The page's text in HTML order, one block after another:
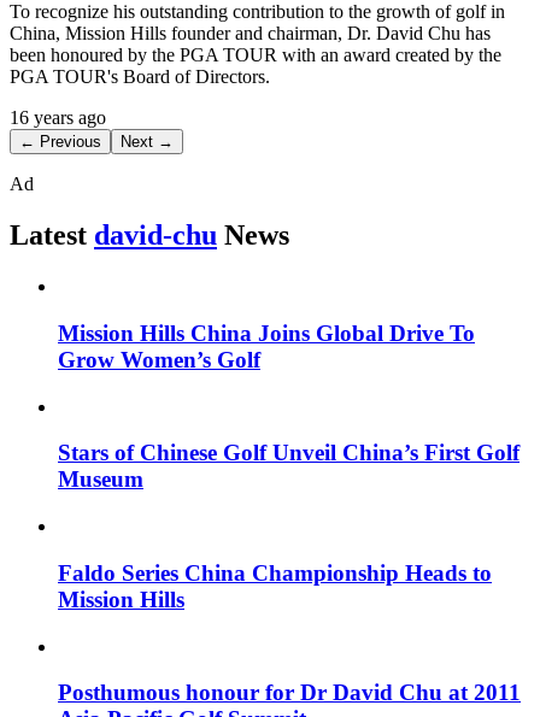
To recognize his outstanding contribution to the growth of golf in
China, Mission Hills founder and chairman, Dr. David Chu has
been honoured by the PGA TOUR with an award created by the
PGA TOUR's Board of Directors.
16 years ago
← Previous Next →
Ad
Latest david-chu News
Mission Hills China Joins Global Drive To
Grow Women’s Golf
Stars of Chinese Golf Unveil China’s First Golf
Museum
Faldo Series China Championship Heads to
Mission Hills
Posthumous honour for Dr David Chu at 2011